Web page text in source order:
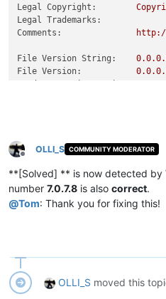
Legal Copyright:
Legal Trademarks:
Comments:
File Version String: 0.0.0
File Version:
0.0.0
Offline
OLLI_S COMMUNITY MODERATOR
**[Solved] ** is now detected by
number 7.0.7.8 is also correct.
@Tom: Thank you for fixing this!
OLLI_S moved this